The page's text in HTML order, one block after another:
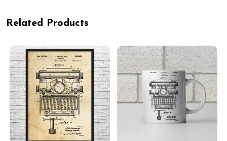
Related Products